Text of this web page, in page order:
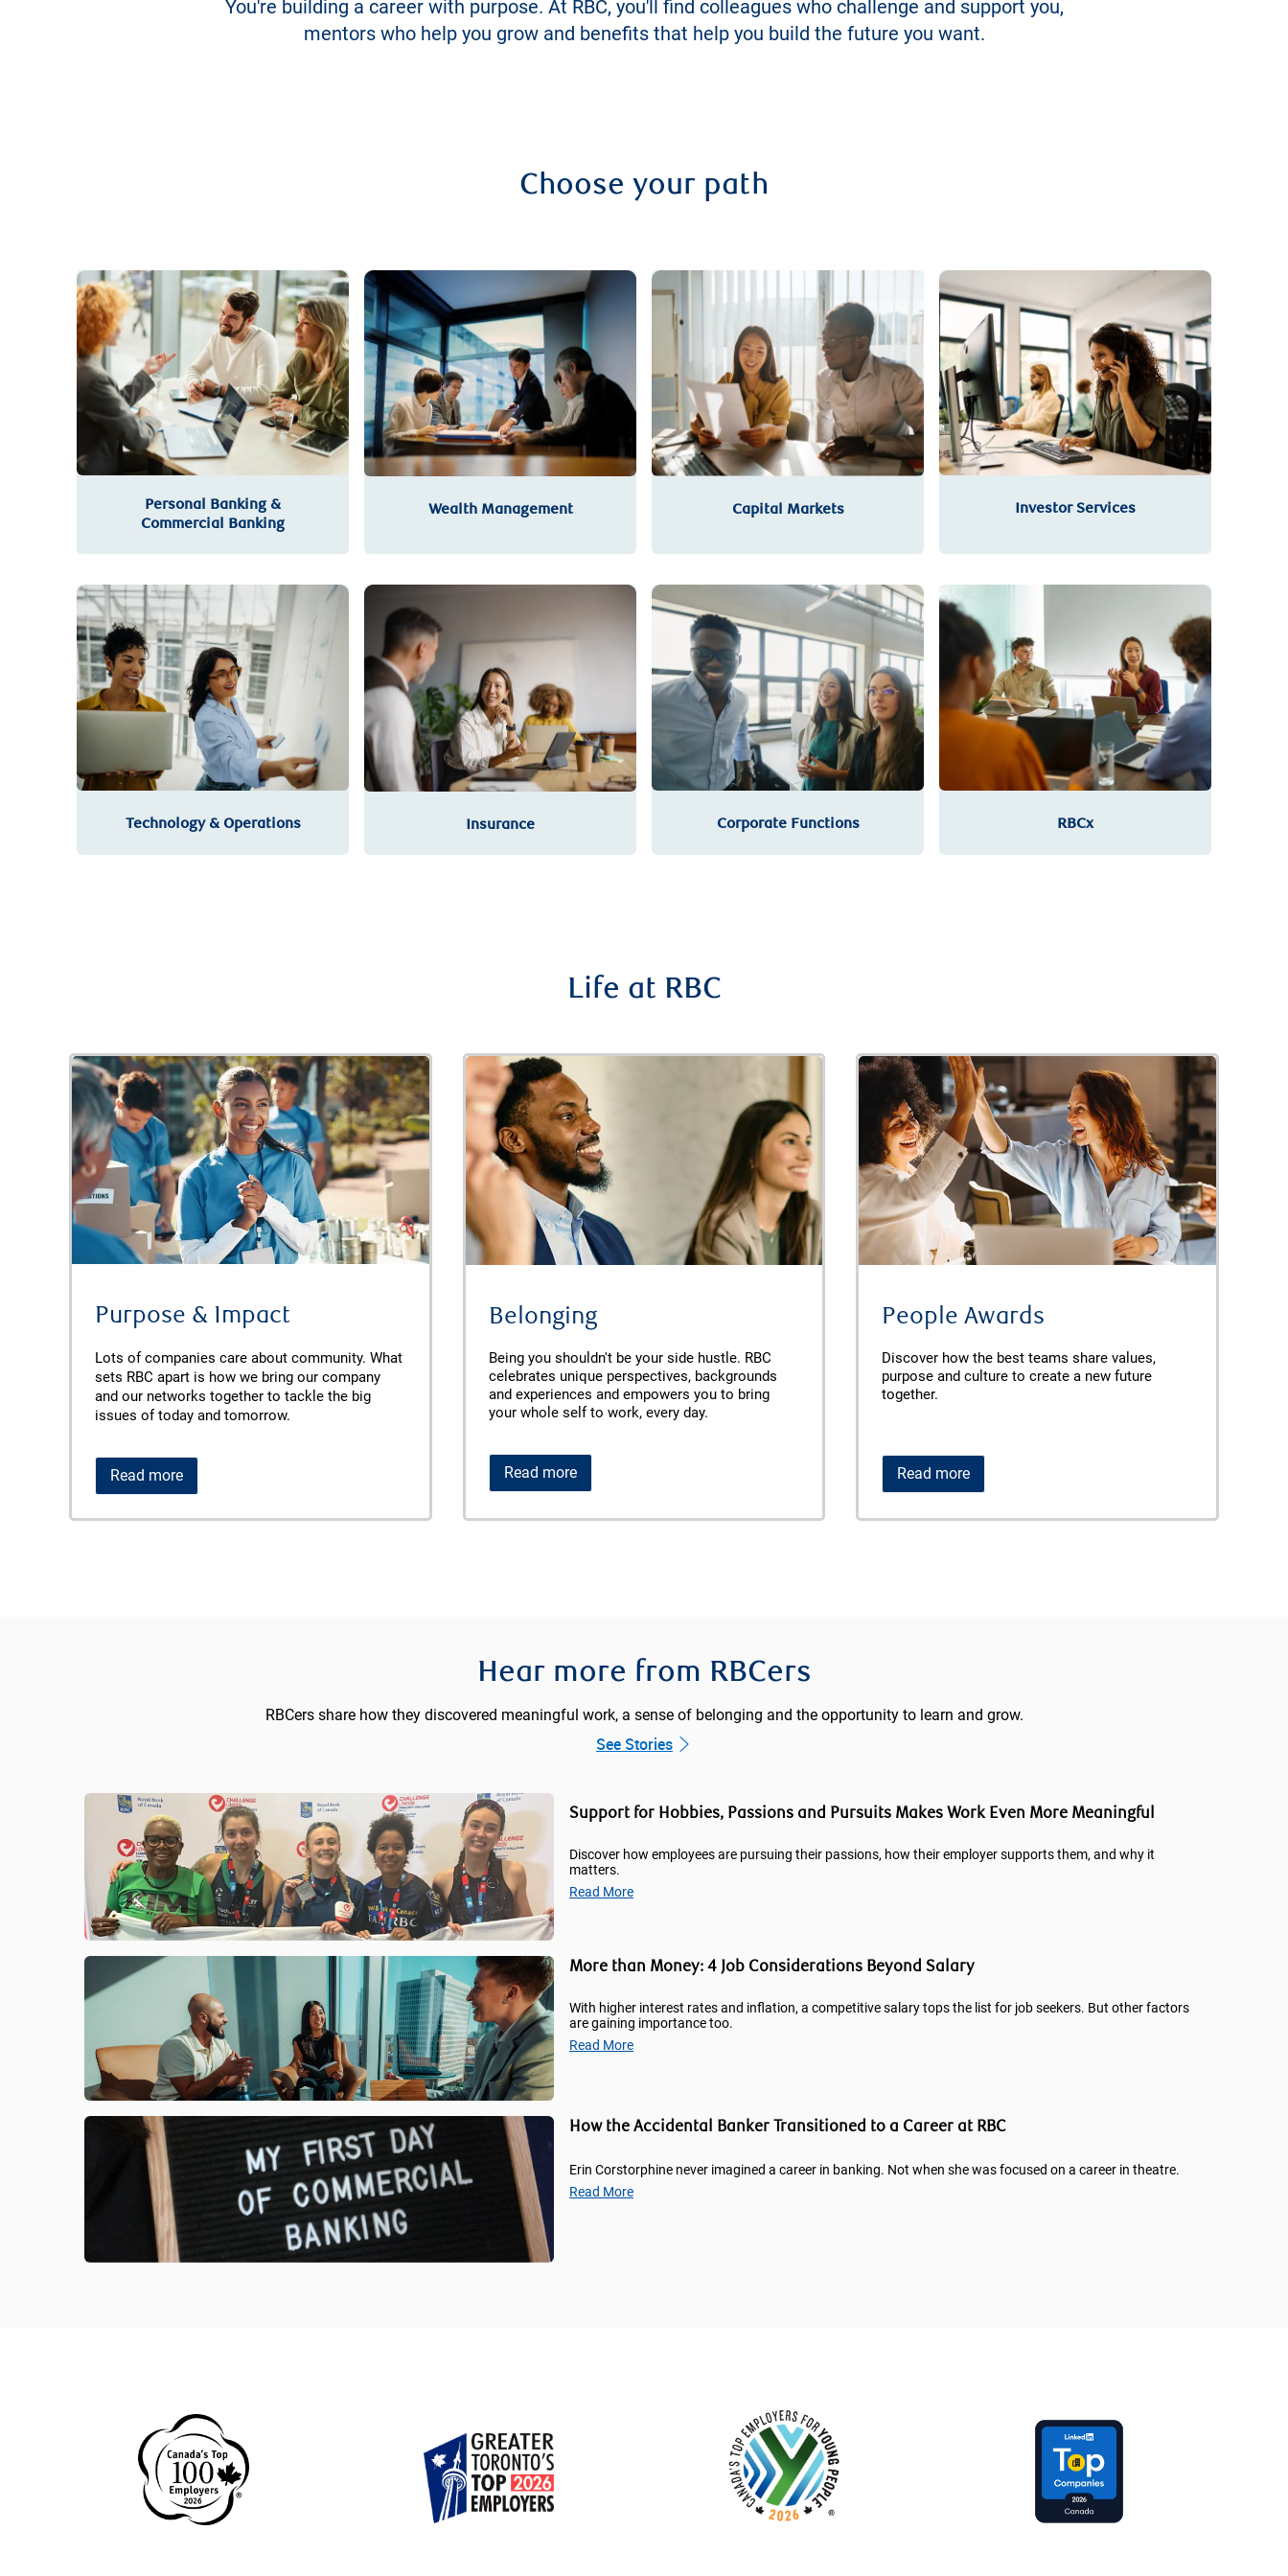
You're building a career with purpose. At RBC, you'll find colleagues who challenge and support you,
mentors who help you grow and benefits that help you build the future you want.
Choose your path
Personal Banking &
Commercial Banking
Wealth Management Capital Markets Investor Services
Technology & Operations Insurance Corporate Functions RBCx
Life at RBC
Purpose & Impact
Lots of companies care about community. What
sets RBC apart is how we bring our company
and our networks together to tackle the big
issues of today and tomorrow.
Read more
Belonging
Being you shouldn't be your side hustle. RBC
celebrates unique perspectives, backgrounds
and experiences and empowers you to bring
your whole self to work, every day.
Read more
People Awards
Discover how the best teams share values,
purpose and culture to create a new future
together.
Read more
Hear more from RBCers
RBCers share how they discovered meaningful work, a sense of belonging and the opportunity to learn and grow.
See Stories
Support for Hobbies, Passions and Pursuits Makes Work Even More Meaningful
Discover how employees are pursuing their passions, how their employer supports them, and why it
matters.
Read More
More than Money: 4 Job Considerations Beyond Salary
With higher interest rates and inflation, a competitive salary tops the list for job seekers. But other factors
are gaining importance too.
Read More
How the Accidental Banker Transitioned to a Career at RBC
Erin Corstorphine never imagined a career in banking. Not when she was focused on a career in theatre.
Read More